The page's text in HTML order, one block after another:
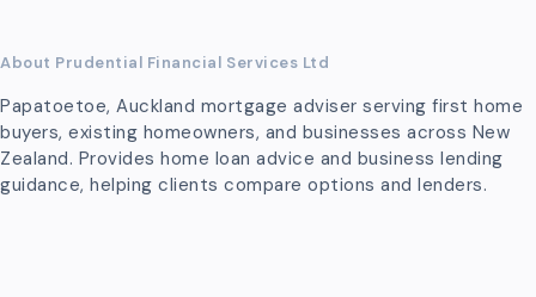
About Prudential Financial Services Ltd
Papatoetoe, Auckland mortgage adviser serving first home
buyers, existing homeowners, and businesses across New
Zealand. Provides home loan advice and business lending
guidance, helping clients compare options and lenders.